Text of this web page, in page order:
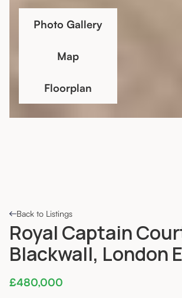
Back to Listings
Royal Captain
Blackwall, London
£480,000
Photo Gallery
Map
Floorplan